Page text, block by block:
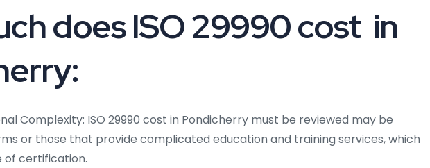
does ISO 29990 cost in
Complexity: ISO 29990 cost in Pondicherry must be reviewed may be
or those that provide complicated education and training services, which
of certification.